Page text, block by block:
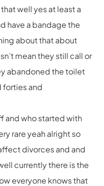
well yes at least a
have a bandage the
about that about
mean they still call or
abandoned the toilet
forties and
and who started with
rare yeah alright so
divorces and and
currently there is the
everyone knows that